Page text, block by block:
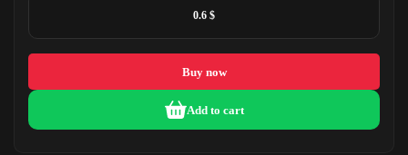
0.6 $
Buy now
Add to cart